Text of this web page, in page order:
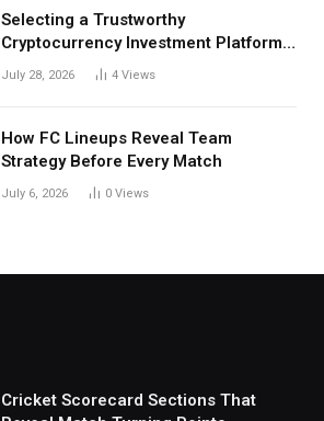
Selecting a Trustworthy
Cryptocurrency Investment Platform
in India
July 28, 2026 4 Views
How FC Lineups Reveal Team
Strategy Before Every Match
July 6, 2026 0 Views
Cricket Scorecard Sections That